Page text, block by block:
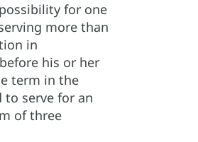
for one
more than
in
his or her
term in the
to serve for an
of three